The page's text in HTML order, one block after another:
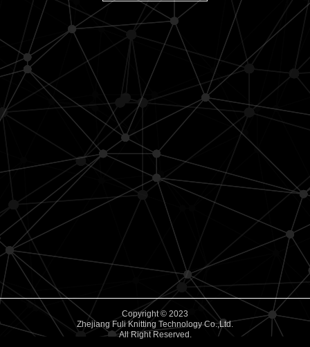
Copyright © 2023
Zhejiang Fuli Knitting Technology Co.,Ltd.
All Right Reserved.